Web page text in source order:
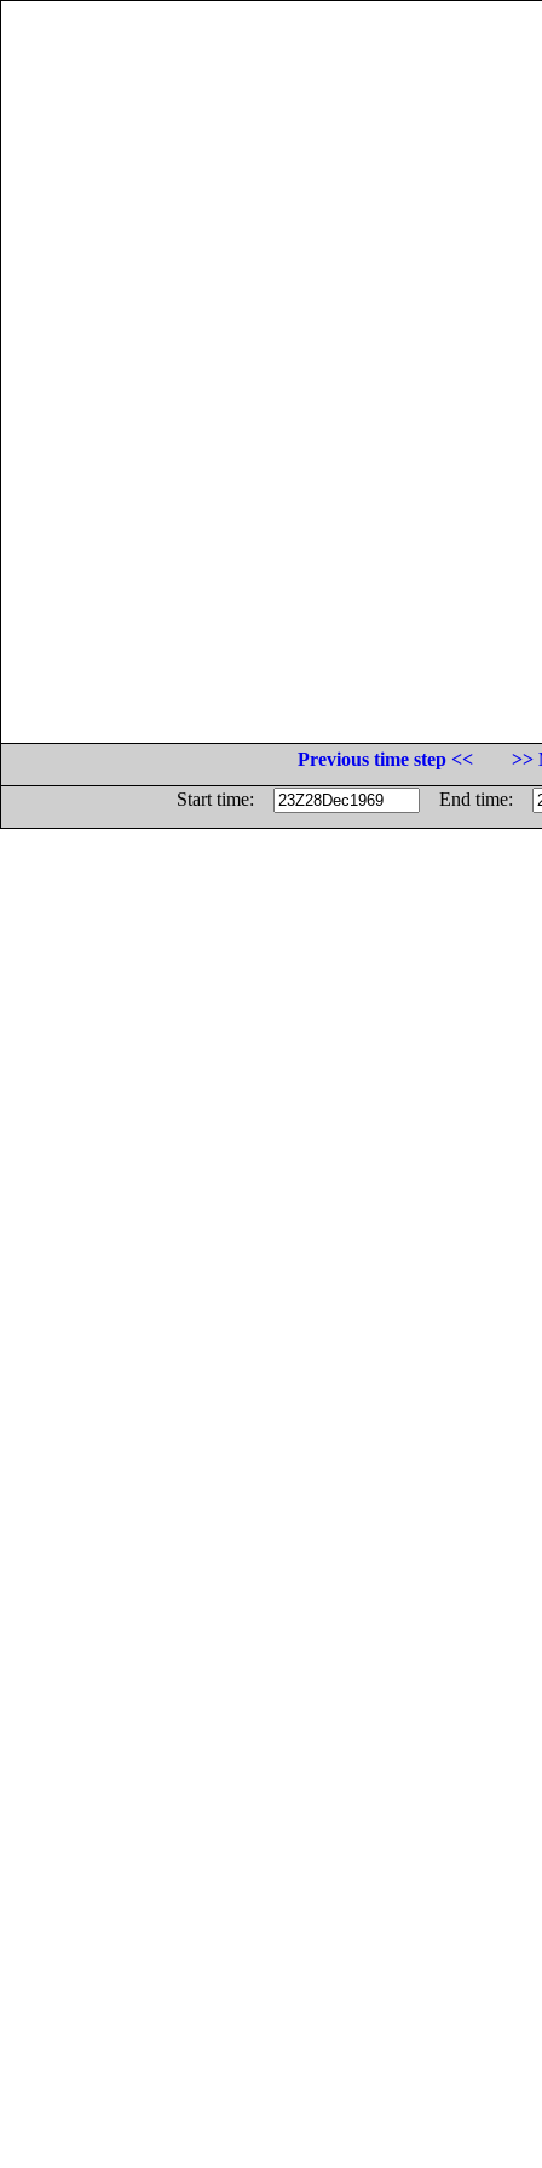
Previous time step <<
>>
Start time:
End time: